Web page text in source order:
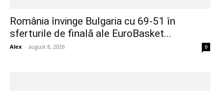
România învinge Bulgaria cu 69-51 în
sferturile de finală ale EuroBasket...
Alex - august 8, 2026 0